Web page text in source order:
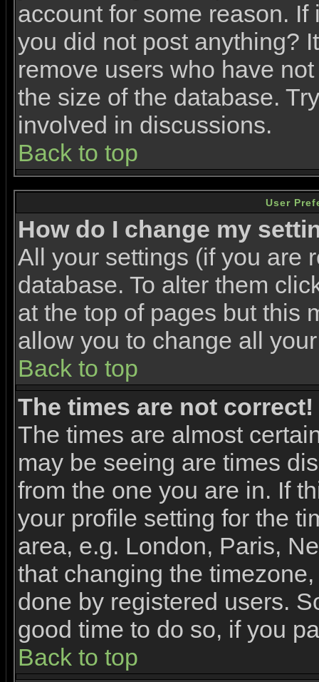
account for some reason.
you did not post anything?
remove users who have
the size of the database.
involved in discussions.
Back to top
User
How do I change my
All your settings (if you are
database. To alter them
at the top of pages but this
allow you to change all
Back to top
The times are not correct!
The times are almost
may be seeing are times
from the one you are in. If
your profile setting for the
area, e.g. London, Paris,
that changing the
done by registered users.
good time to do so, if you
Back to top